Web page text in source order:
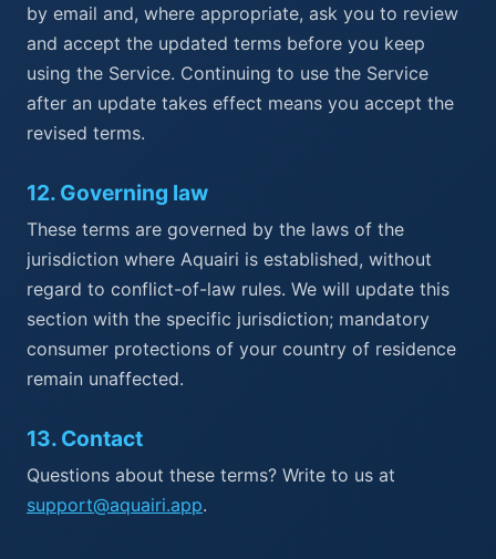
by email and, where appropriate, ask you to review
and accept the updated terms before you keep
using the Service. Continuing to use the Service
after an update takes effect means you accept the
revised terms.
12. Governing law
These terms are governed by the laws of the
jurisdiction where Aquairi is established, without
regard to conflict-of-law rules. We will update this
section with the specific jurisdiction; mandatory
consumer protections of your country of residence
remain unaffected.
13. Contact
Questions about these terms? Write to us at
support@aquairi.app.